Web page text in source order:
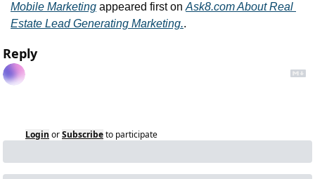
Mobile Marketing appeared first on Ask8.com About Real
Estate Lead Generating Marketing..
Reply
Login orSubscribeto participate